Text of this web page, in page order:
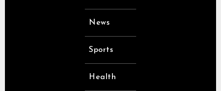
News
Sports
Health